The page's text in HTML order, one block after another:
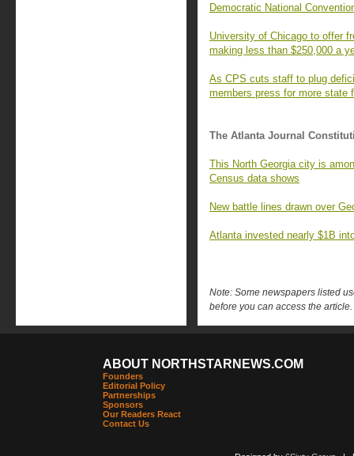
Democratic National
University of Chicago to offer
making less than $250,000 a
As CPS cuts staff to plug
members press for more state
The Atlanta Journal
This North Georgia city is
Census data shows
New battle lines drawn over
Atlanta invested nearly $1B
Note: Some newspapers listed
before you can access the article.
ABOUT NORTHSTARNEWS.COM
Founders
Editorial Policy
Partnerships
Sponsors
Our Readers React
Contact Us